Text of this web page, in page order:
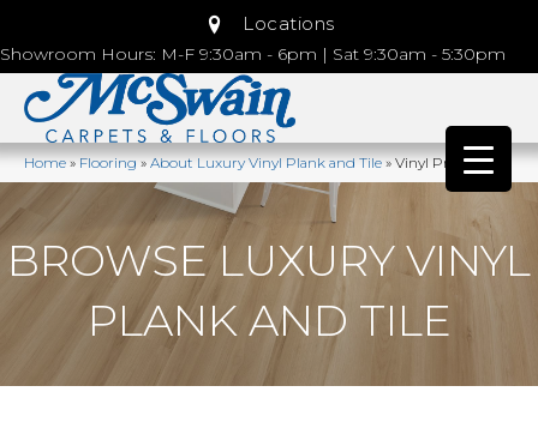
Locations
Showroom Hours: M-F 9:30am - 6pm | Sat 9:30am - 5:30pm
Home»Flooring»About Luxury Vinyl Plank and Tile»Vinyl Products
BROWSE LUXURY VINYL
PLANK AND TILE